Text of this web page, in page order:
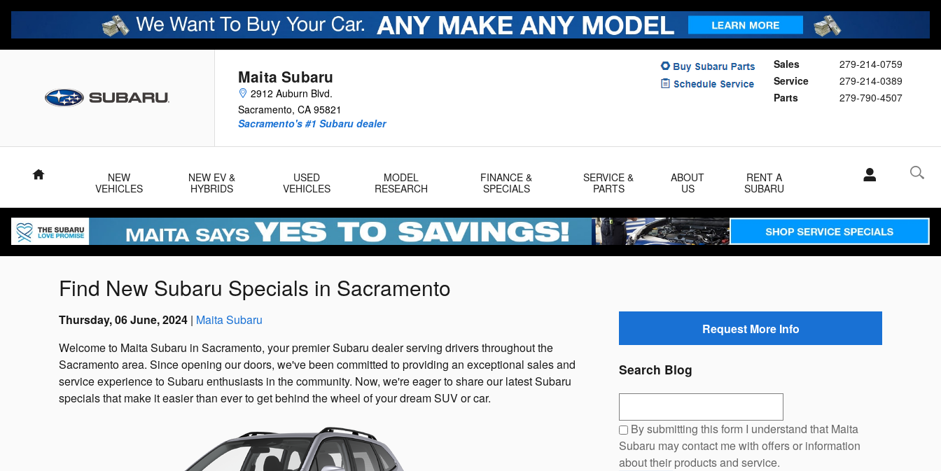
Skip to main content
Maita Subaru
2912 Auburn Blvd.
Sacramento, CA 95821
Sales
279-214-0759
Service
279-214-0389
Parts
279-790-4507
Sacramento's #1 Subaru dealer
Home
NEW
VEHICLES
NEW EV &
HYBRIDS
USED
VEHICLES
MODEL
RESEARCH
FINANCE &
SPECIALS
SERVICE &
PARTS
ABOUT
US
RENT A
SUBARU
Find New Subaru Specials in Sacramento
Thursday, 06 June, 2024 Maita Subaru
Welcome to Maita Subaru in Sacramento, your premier Subaru dealer serving drivers throughout the
Sacramento area. Since opening our doors, we've been committed to providing an exceptional sales and
service experience to Subaru enthusiasts in the community. Now, we're eager to share our latest Subaru
specials that make it easier than ever to get behind the wheel of your dream SUV or car.
Request More Info
Search Blog
By submitting this form I understand that Maita
Subaru may contact me with offers or information
about their products and service.